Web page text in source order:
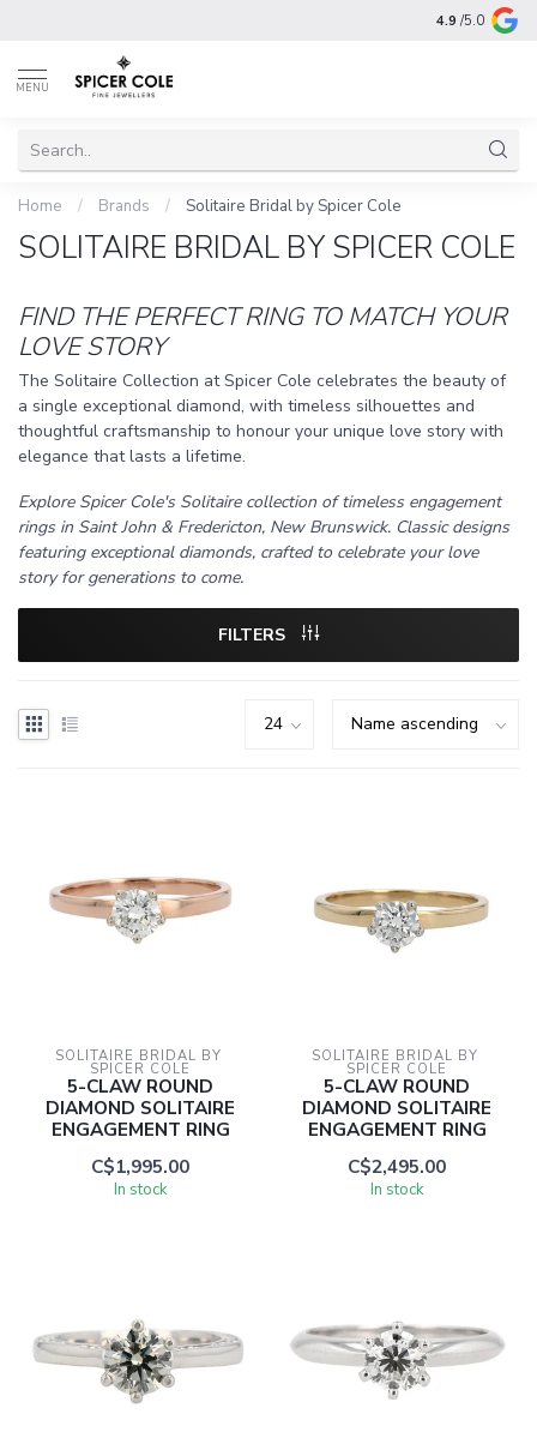
4.9 /5.0
MENU
Home / Brands / Solitaire Bridal by Spicer Cole
SOLITAIRE BRIDAL BY SPICER COLE
FIND THE PERFECT RING TO MATCH YOUR
LOVE STORY
The Solitaire Collection at Spicer Cole celebrates the beauty of
a single exceptional diamond, with timeless silhouettes and
thoughtful craftsmanship to honour your unique love story with
elegance that lasts a lifetime.
Explore Spicer Cole's Solitaire collection of timeless engagement
rings in Saint John & Fredericton, New Brunswick. Classic designs
featuring exceptional diamonds, crafted to celebrate your love
story for generations to come.
FILTERS
SOLITAIRE BRIDAL BY
SPICER COLE
5-CLAW ROUND
DIAMOND SOLITAIRE
ENGAGEMENT RING
C$1,995.00
In stock
SOLITAIRE BRIDAL BY
SPICER COLE
5-CLAW ROUND
DIAMOND SOLITAIRE
ENGAGEMENT RING
C$2,495.00
In stock